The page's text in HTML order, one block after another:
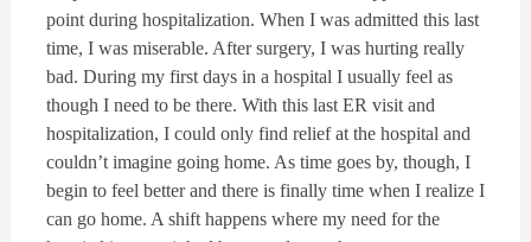
point during hospitalization. When I was admitted this last
time, I was miserable. After surgery, I was hurting really
bad. During my first days in a hospital I usually feel as
though I need to be there. With this last ER visit and
hospitalization, I could only find relief at the hospital and
couldn’t imagine going home. As time goes by, though, I
begin to feel better and there is finally time when I realize I
can go home. A shift happens where my need for the